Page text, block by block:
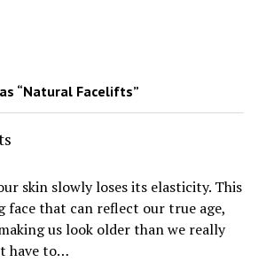
“Natural Facelifts”
skin slowly loses its elasticity. This
face that can reflect our true age,
us look older than we really
have to…